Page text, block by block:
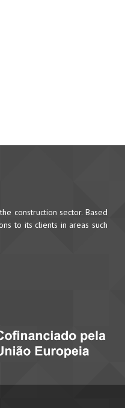
construction sector. Based
to its clients in areas such